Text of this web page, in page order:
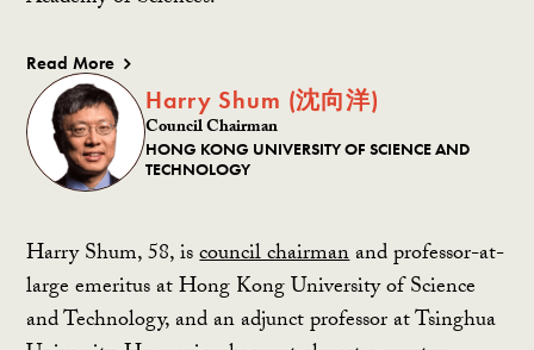
Read More
Harry Shum (沈向洋)
Council Chairman
HONG KONG UNIVERSITY OF SCIENCE AND
TECHNOLOGY
Harry Shum, 58, iscouncil chairmanand professor-at-
large emeritus at Hong Kong University of Science
and Technology, and an adjunct professor at Tsinghua